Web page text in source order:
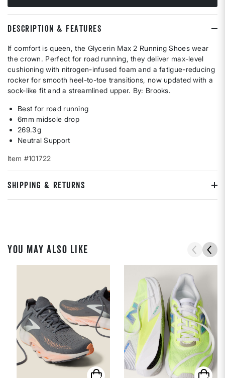
DESCRIPTION & FEATURES
If comfort is queen, the Glycerin Max 2 Running Shoes wear
the crown. Perfect for road running, they deliver max-level
cushioning with nitrogen-infused foam and a fatigue-reducing
rocker for smooth heel-to-toe transitions, now updated with a
sock-like fit and a streamlined upper. By: Brooks.
Best for road running
6mm midsole drop
269.3g
Neutral Support
Item #101722
SHIPPING & RETURNS
YOU MAY ALSO LIKE